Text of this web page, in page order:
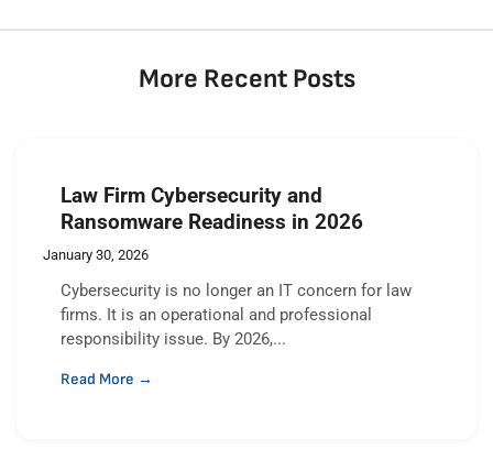
More Recent Posts
Law Firm Cybersecurity and
Ransomware Readiness in 2026
January 30, 2026
Cybersecurity is no longer an IT concern for law
firms. It is an operational and professional
responsibility issue. By 2026,...
Read More →